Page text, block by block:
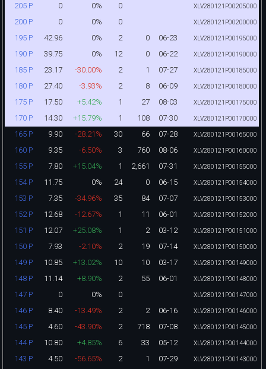
205 P 0 0% 0 XLV280121P00205000
200 P 0 0% 0 XLV280121P00200000
195 P 42.96 0% 2 0 06-23 XLV280121P00195000
190 P 39.75 0% 12 0 06-22 XLV280121P00190000
185 P 23.17 -30.00% 2 1 07-27 XLV280121P00185000
180 P 27.40 -3.93% 2 8 06-09 XLV280121P00180000
175 P 17.50 +5.42% 1 27 08-03 XLV280121P00175000
170 P 14.30 +15.79% 1 108 07-30 XLV280121P00170000
165 P 9.90 -28.21% 30 66 07-28 XLV280121P00165000
160 P 9.35 -6.50% 3 760 08-06 XLV280121P00160000
155 P 7.80 +15.04% 1 2,661 07-31 XLV280121P00155000
154 P 11.75 0% 24 0 06-15 XLV280121P00154000
153 P 7.35 -34.96% 35 84 07-07 XLV280121P00153000
152 P 12.68 -12.67% 1 11 06-01 XLV280121P00152000
151 P 12.07 +25.08% 1 2 03-12 XLV280121P00151000
150 P 7.93 -2.10% 2 19 07-14 XLV280121P00150000
149 P 10.85 +13.02% 10 10 03-17 XLV280121P00149000
148 P 11.14 +8.90% 2 55 06-01 XLV280121P00148000
147 P 0 0% 0 XLV280121P00147000
146 P 8.40 -13.49% 2 2 06-16 XLV280121P00146000
145 P 4.60 -43.90% 2 718 07-08 XLV280121P00145000
144 P 10.80 +4.85% 6 33 05-12 XLV280121P00144000
143 P 4.50 -56.65% 2 1 07-29 XLV280121P00143000